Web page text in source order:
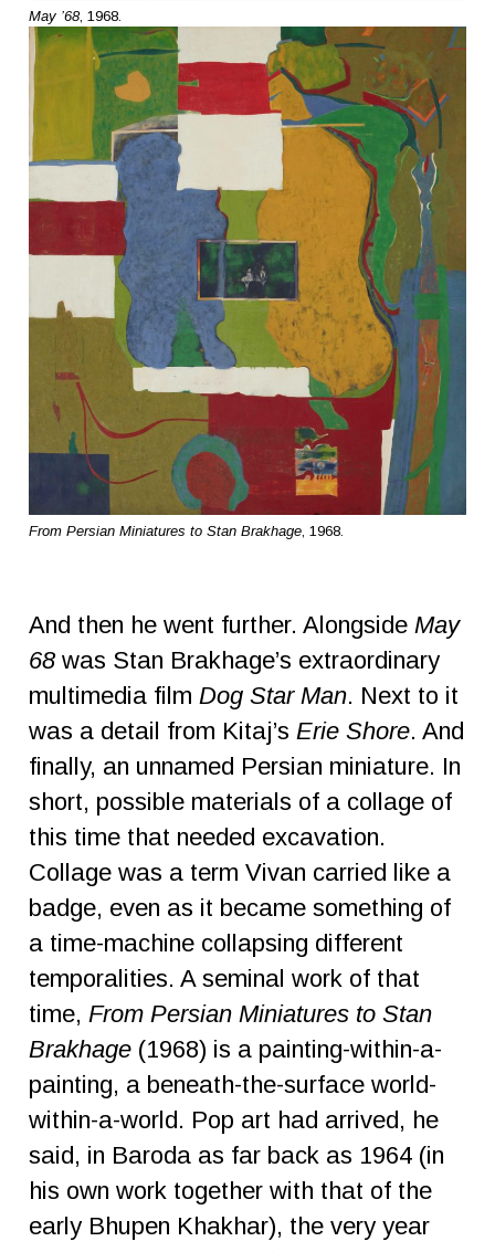
May ’68, 1968.
From Persian Miniatures to Stan Brakhage, 1968.
And then he went further. Alongside May
68 was Stan Brakhage’s extraordinary
multimedia film Dog Star Man. Next to it
was a detail from Kitaj’s Erie Shore. And
finally, an unnamed Persian miniature. In
short, possible materials of a collage of
this time that needed excavation.
Collage was a term Vivan carried like a
badge, even as it became something of
a time-machine collapsing different
temporalities. A seminal work of that
time, From Persian Miniatures to Stan
Brakhage (1968) is a painting-within-a-
painting, a beneath-the-surface world-
within-a-world. Pop art had arrived, he
said, in Baroda as far back as 1964 (in
his own work together with that of the
early Bhupen Khakhar), the very year